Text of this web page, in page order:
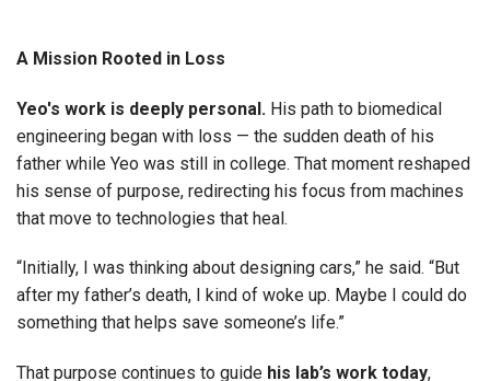
A Mission Rooted in Loss
Yeo's work is deeply personal. His path to biomedical
engineering began with loss — the sudden death of his
father while Yeo was still in college. That moment reshaped
his sense of purpose, redirecting his focus from machines
that move to technologies that heal.
“Initially, I was thinking about designing cars,” he said. “But
after my father’s death, I kind of woke up. Maybe I could do
something that helps save someone’s life.”
That purpose continues to guide his lab’s work today,